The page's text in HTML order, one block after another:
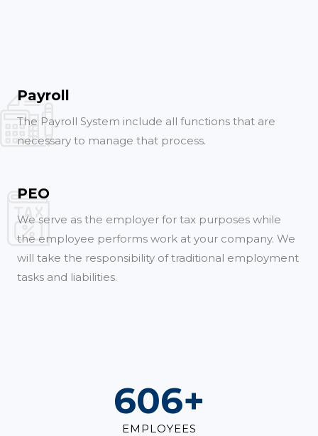
Payroll
The Payroll System include all functions that are
necessary to manage that process.
PEO
We serve as the employer for tax purposes while
the employee performs work at your company. We
will take the responsibility of traditional employment
tasks and liabilities.
825+
EMPLOYEES